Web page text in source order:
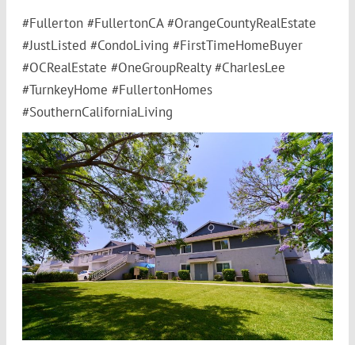
#Fullerton #FullertonCA #OrangeCountyRealEstate
#JustListed #CondoLiving #FirstTimeHomeBuyer
#OCRealEstate #OneGroupRealty #CharlesLee
#TurnkeyHome #FullertonHomes
#SouthernCaliforniaLiving